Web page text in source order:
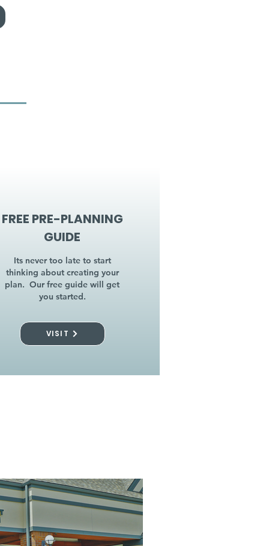
FREE PRE-PLANNING
GUIDE
Its never too late to start
thinking about creating your
plan. Our free guide will get
you started.
VISIT